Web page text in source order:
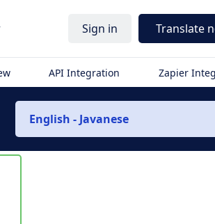
Sign in Translate
API Integration Zapier
English - Javanese